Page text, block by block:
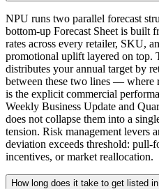
NPU runs two parallel forecast
bottom-up Forecast Sheet is built
rates across every retailer, SKU,
promotional uplift layered on top.
distributes your annual target by
between these two lines —
is the explicit commercial
Weekly Business Update and
does not collapse them into a
tension. Risk management levers
deviation exceeds threshold: pull-
incentives, or market reallocation.
How long does it take to get listed